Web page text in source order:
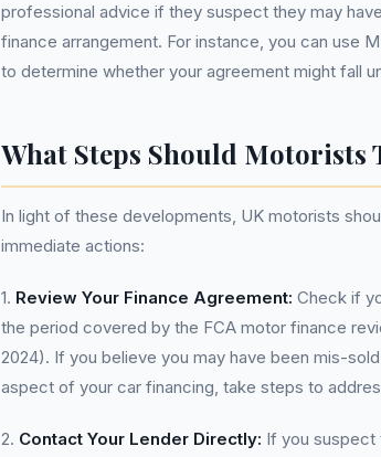
professional advice if they suspect they may
finance arrangement. For instance, you can use
to determine whether your agreement might fall
What Steps Should Motorists
In light of these developments, UK motorists
immediate actions:
1. Review Your Finance Agreement: Check if
the period covered by the FCA motor finance
2024). If you believe you may have been mis-
aspect of your car financing, take steps to
2. Contact Your Lender Directly: If you suspect